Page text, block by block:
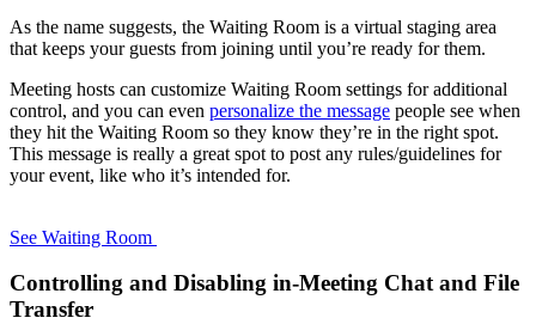
As the name suggests, the Waiting Room is a virtual staging area
that keeps your guests from joining until you’re ready for them.
Meeting hosts can customize Waiting Room settings for additional
control, and you can even personalize the message people see when
they hit the Waiting Room so they know they’re in the right spot.
This message is really a great spot to post any rules/guidelines for
your event, like who it’s intended for.
See Waiting Room
Controlling and Disabling in-Meeting Chat and File
Transfer